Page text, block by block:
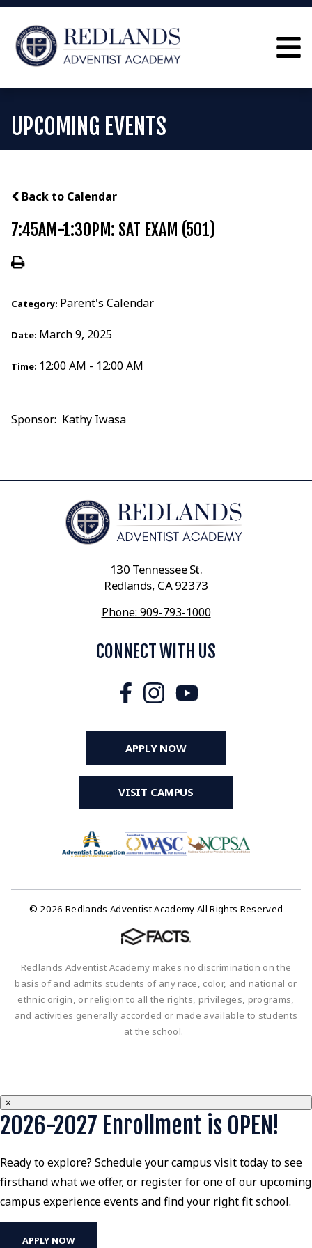
UPCOMING EVENTS
Back to Calendar
7:45AM-1:30PM: SAT EXAM (501)
Category: Parent's Calendar
Date: March 9, 2025
Time: 12:00 AM - 12:00 AM
Sponsor: Kathy Iwasa
130 Tennessee St.
Redlands, CA 92373
Phone: 909-793-1000
CONNECT WITH US
APPLY NOW
VISIT CAMPUS
© 2026 Redlands Adventist Academy All Rights Reserved
Redlands Adventist Academy makes no discrimination on the
basis of and admits students of any race, color, and national or
ethnic origin, or religion to all the rights, privileges, programs,
and activities generally accorded or made available to students
at the school.
×
2026-2027 Enrollment is OPEN!
Ready to explore? Schedule your campus visit today to see
firsthand what we offer, or register for one of our upcoming
campus experience events and find your right fit school.
APPLY NOW